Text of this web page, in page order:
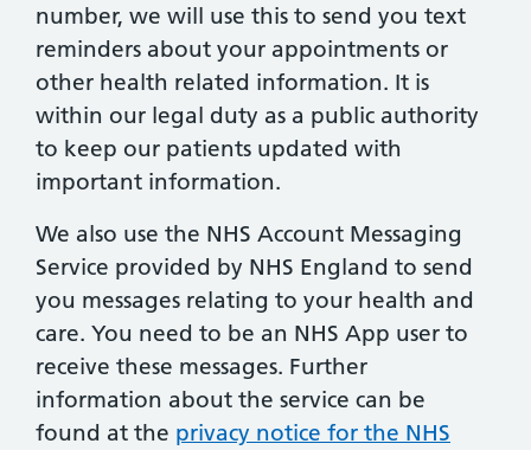
number, we will use this to send you text
reminders about your appointments or
other health related information. It is
within our legal duty as a public authority
to keep our patients updated with
important information.
We also use the NHS Account Messaging
Service provided by NHS England to send
you messages relating to your health and
care. You need to be an NHS App user to
receive these messages. Further
information about the service can be
found at the privacy notice for the NHS